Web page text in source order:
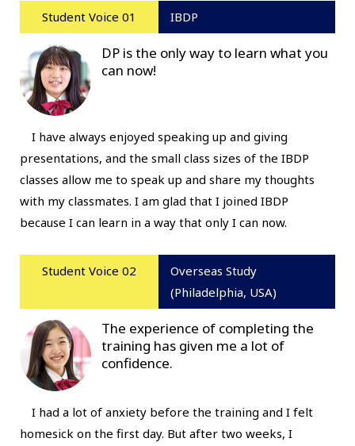
Student Voice 01 IBDP
DP is the only way to learn what you
can now!
I have always enjoyed speaking up and giving
presentations, and the small class sizes of the IBDP
classes allow me to speak up and share my thoughts
with my classmates. I am glad that I joined IBDP
because I can learn in a way that only I can now.
Student Voice 02
Overseas Study
(Philadelphia, USA)
The experience of completing the
training has given me a lot of
confidence.
I had a lot of anxiety before the training and I felt
homesick on the first day. But after two weeks, I